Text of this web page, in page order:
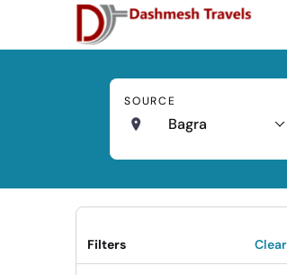
SOURCE
Bagra
Filters Clear